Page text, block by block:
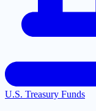
U.S. Treasury Funds